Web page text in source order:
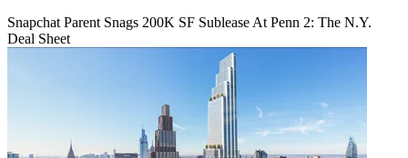
Snapchat Parent Snags 200K SF Sublease At Penn 2: The N.Y.
Deal Sheet